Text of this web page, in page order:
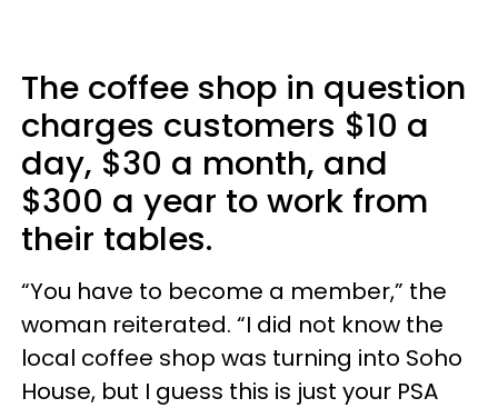
The coffee shop in question
charges customers $10 a
day, $30 a month, and
$300 a year to work from
their tables.
“You have to become a member,” the
woman reiterated. “I did not know the
local coffee shop was turning into Soho
House, but I guess this is just your PSA